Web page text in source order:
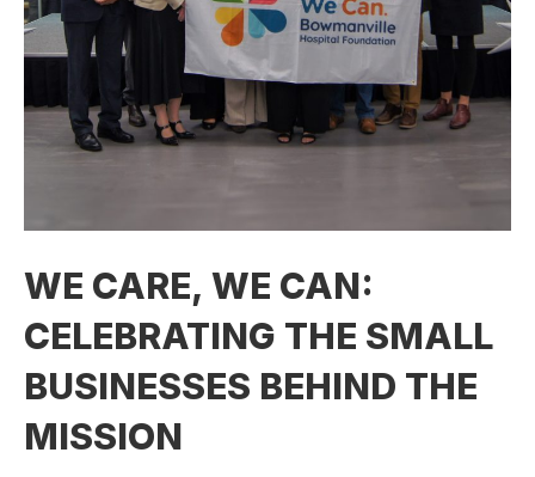
WE CARE, WE CAN:
CELEBRATING THE SMALL
BUSINESSES BEHIND THE
MISSION